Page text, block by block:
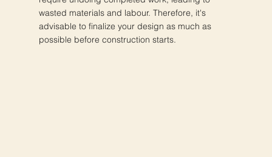
wasted materials and labour. Therefore, it's
advisable to finalize your design as much as
possible before construction starts.